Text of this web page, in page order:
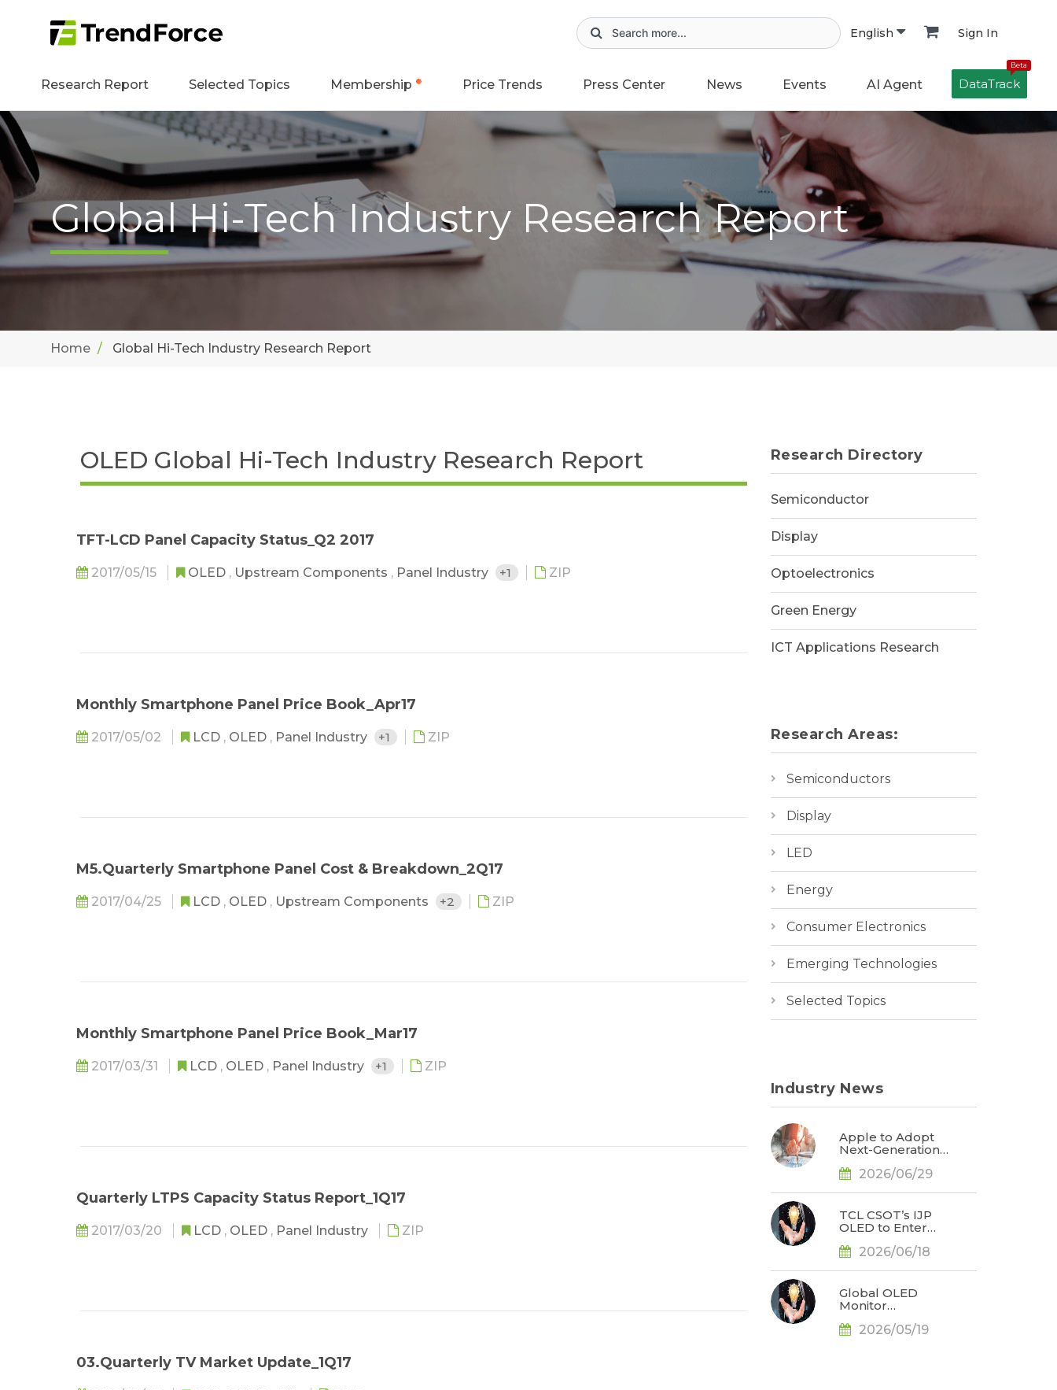
English Sign In
Research Report Selected Topics Membership Price Trends Press Center News Events AI Agent
Beta
DataTrack
Global Hi-Tech Industry Research Report
Home Global Hi-Tech Industry Research Report
OLED Global Hi-Tech Industry Research Report
TFT-LCD Panel Capacity Status_Q2 2017
2017/05/15 OLED , Upstream Components , Panel Industry +1 ZIP
Monthly Smartphone Panel Price Book_Apr17
2017/05/02 LCD , OLED , Panel Industry +1 ZIP
M5.Quarterly Smartphone Panel Cost & Breakdown_2Q17
2017/04/25 LCD , OLED , Upstream Components +2 ZIP
Monthly Smartphone Panel Price Book_Mar17
2017/03/31 LCD , OLED , Panel Industry +1 ZIP
Quarterly LTPS Capacity Status Report_1Q17
2017/03/20 LCD , OLED , Panel Industry ZIP
03.Quarterly TV Market Update_1Q17
Research Directory
Semiconductor
Display
Optoelectronics
Green Energy
ICT Applications Research
Research Areas:
Semiconductors
Display
LED
Energy
Consumer Electronics
Emerging Technologies
Selected Topics
Industry News
Apple to Adopt
Next-Generation
Standard,
OLED Emissive
Material Systems,
2026/06/29
TCL CSOT’s IJP
OLED to Enter
and Notebook
Korean
Dominance, Says
2026/06/18
Global OLED
Monitor
by 78% YoY for
2026/05/19